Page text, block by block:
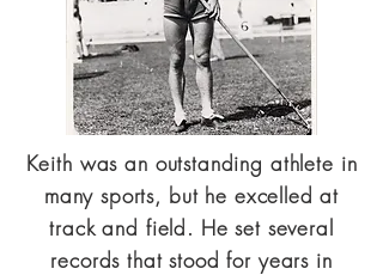
Keith was an outstanding athlete in
many sports, but he excelled at
track and field. He set several
records that stood for years in